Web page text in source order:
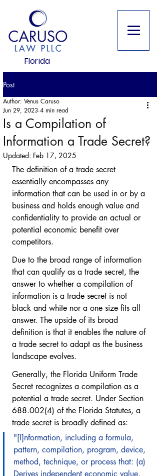
Florida
Post
Is a Compilation of
Information a Trade Secret?
Author: Venus Caruso
Jun 29, 2023 4 min read
Updated: Feb 17, 2025
The definition of a trade secret
essentially encompasses any
information that can be used in or by a
business and holds enough value and
confidentiality to provide an actual or
potential economic benefit over
competitors.
Due to the broad range of information
that can qualify as a trade secret, the
answer to whether a compilation of
information is a trade secret is not
black and white nor a one size fits all
answer. The upside of its broad
definition is that it enables the nature of
a trade secret to adapt as the business
landscape evolves.
Generally, the Florida Uniform Trade
Secret recognizes a compilation as a
potential a trade secret. Under Section
688.002(4) of the Florida Statutes, a
trade secret is broadly defined as:
"[I]nformation, including a formula,
pattern, compilation, program, device,
method, technique, or process that: (a)
Derives independent economic value,